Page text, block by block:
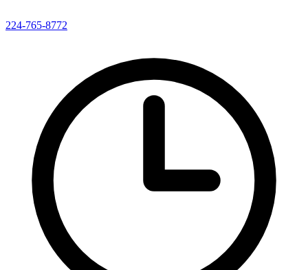
224-765-8772